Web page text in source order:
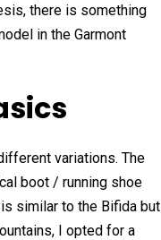
there is something
in the Garmont
variations. The
boot / running shoe
similar to the Bifida but
I opted for a